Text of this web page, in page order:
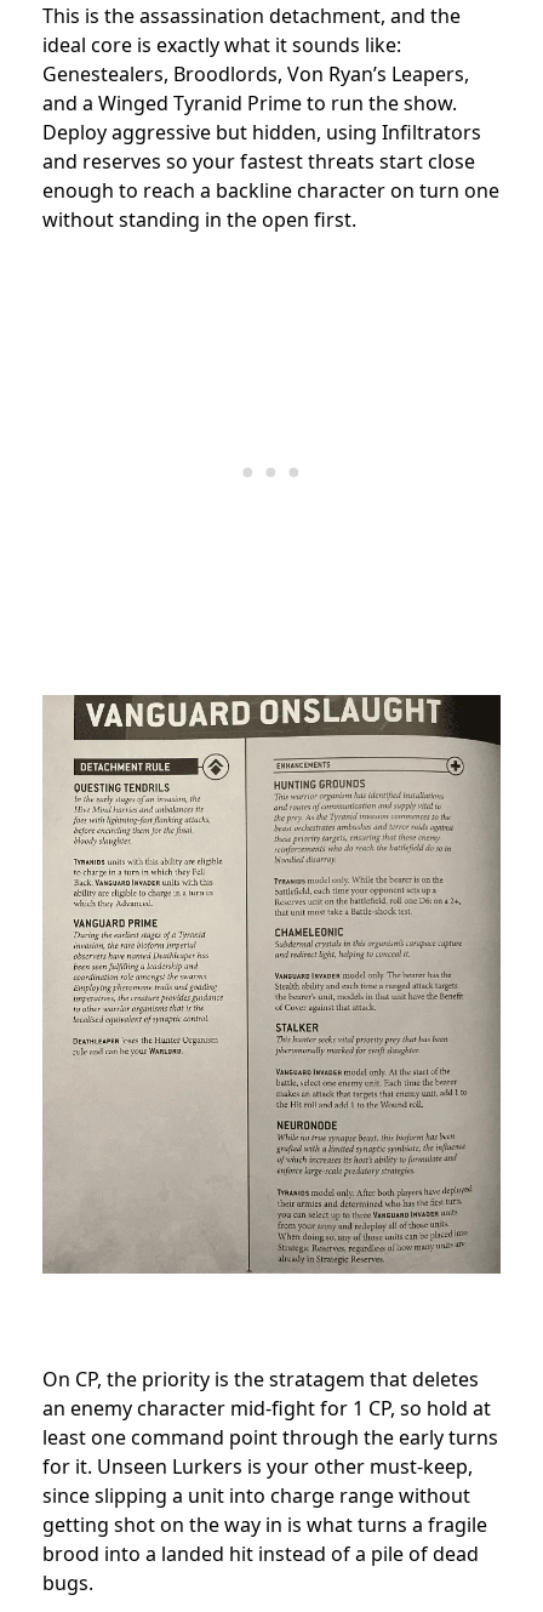
This is the assassination detachment, and the
ideal core is exactly what it sounds like:
Genestealers, Broodlords, Von Ryan’s Leapers,
and a Winged Tyranid Prime to run the show.
Deploy aggressive but hidden, using Infiltrators
and reserves so your fastest threats start close
enough to reach a backline character on turn one
without standing in the open first.
On CP, the priority is the stratagem that deletes
an enemy character mid-fight for 1 CP, so hold at
least one command point through the early turns
for it. Unseen Lurkers is your other must-keep,
since slipping a unit into charge range without
getting shot on the way in is what turns a fragile
brood into a landed hit instead of a pile of dead
bugs.